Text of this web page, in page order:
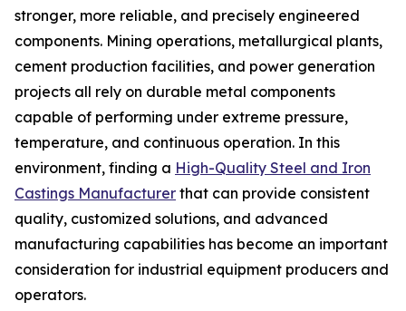
stronger, more reliable, and precisely engineered
components. Mining operations, metallurgical plants,
cement production facilities, and power generation
projects all rely on durable metal components
capable of performing under extreme pressure,
temperature, and continuous operation. In this
environment, finding a High-Quality Steel and Iron
Castings Manufacturer that can provide consistent
quality, customized solutions, and advanced
manufacturing capabilities has become an important
consideration for industrial equipment producers and
operators.